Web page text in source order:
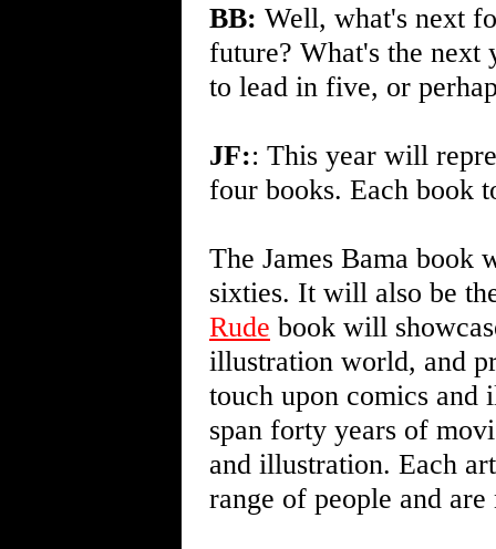
BB: Well, what's next
future? What's the next
to lead in five, or
JF:: This year will
four books. Each book
The James Bama
sixties. It will also be
Rude book will
illustration world, and
touch upon comics and
span forty years of
and illustration. Each
range of people and